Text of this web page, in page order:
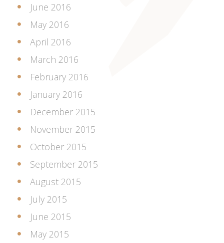
June 2016
May 2016
April 2016
March 2016
February 2016
January 2016
December 2015
November 2015
October 2015
September 2015
August 2015
July 2015
June 2015
May 2015